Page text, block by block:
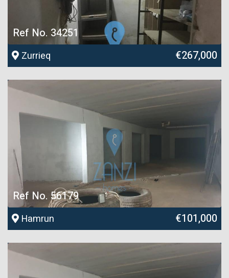
Ref No. 34251
Zurrieq €267,000
Ref No. 56179
Hamrun €101,000